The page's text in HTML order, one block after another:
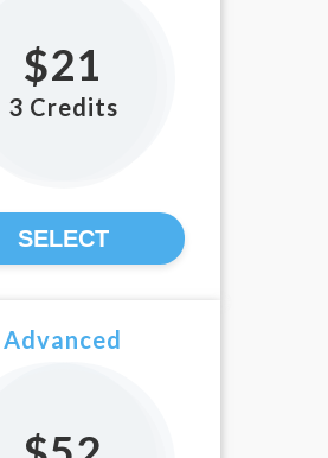
$21
3 Credits
SELECT
Advanced